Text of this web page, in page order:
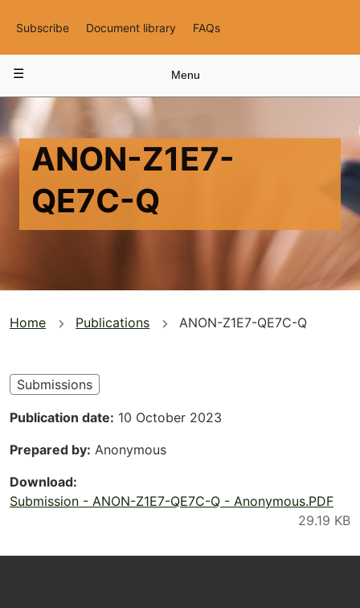
Top
Navigation
Subscribe Document library FAQs
navigation
Menu
ANON-Z1E7-
QE7C-Q
You
here
Home Publications ANON-Z1E7-QE7C-Q
Submissions
Publication date 10 October 2023
Prepared by Anonymous
Download
Submission - ANON-Z1E7-QE7C-Q - Anonymous.PDF